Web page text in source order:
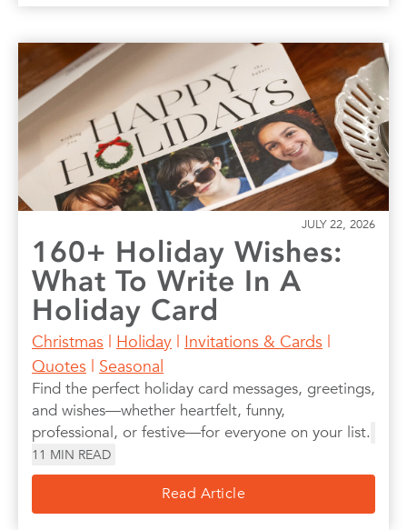
JULY 22, 2026
160+ Holiday Wishes:
What To Write In A
Holiday Card
Christmas | Holiday | Invitations & Cards |
Quotes | Seasonal
Find the perfect holiday card messages, greetings,
and wishes—whether heartfelt, funny,
professional, or festive—for everyone on your list.
11 MIN READ
Read Article